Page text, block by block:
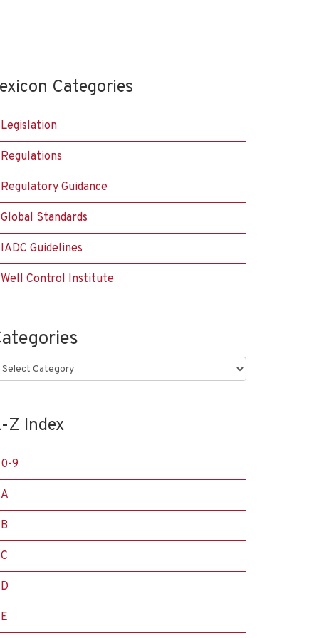
Categories
Legislation
Regulations
Regulatory Guidance
Global Standards
IADC Guidelines
Well Control Institute
Z Index
0-9
A
B
C
D
E